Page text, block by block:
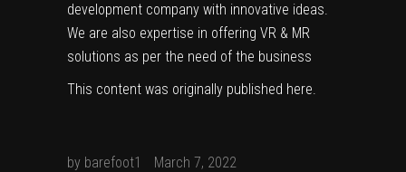
development company with innovative ideas.
We are also expertise in offering VR & MR
solutions as per the need of the business
This content was originally published here.
by barefoot1 March 7, 2022